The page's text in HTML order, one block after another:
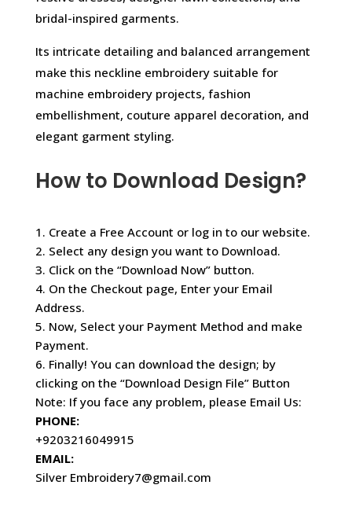
bridal-inspired garments.
Its intricate detailing and balanced arrangement
make this neckline embroidery suitable for
machine embroidery projects, fashion
embellishment, couture apparel decoration, and
elegant garment styling.
How to Download Design?
1. Create a Free Account or log in to our website.
2. Select any design you want to Download.
3. Click on the “Download Now” button.
4. On the Checkout page, Enter your Email
Address.
5. Now, Select your Payment Method and make
Payment.
6. Finally! You can download the design; by
clicking on the “Download Design File” Button
Note: If you face any problem, please Email Us:
PHONE:
+9203216049915
EMAIL:
Silver Embroidery7@gmail.com